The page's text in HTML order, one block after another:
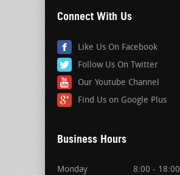
Connect With Us
Like Us On Facebook
Follow Us On Twitter
Our Youtube Channel
Find Us on Google Plus
Business Hours
Monday 8:00 - 18:00